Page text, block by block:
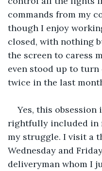
commands from my
though I enjoy
closed, with nothing
the screen to caress
even stood up to
twice in the last
Yes, this obsession
rightfully included in
my struggle. I visit a
Wednesday and
deliveryman whom I